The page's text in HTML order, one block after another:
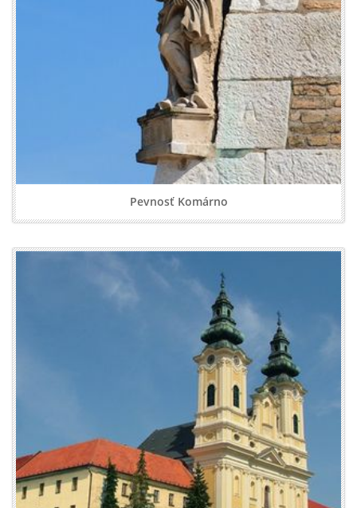
Pevnosť Komárno